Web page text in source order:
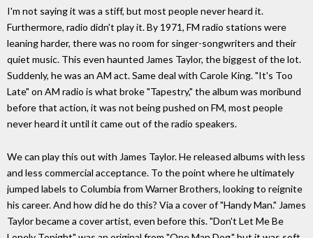
I'm not saying it was a stiff, but most people never heard it.
Furthermore, radio didn't play it. By 1971, FM radio stations were
leaning harder, there was no room for singer-songwriters and their
quiet music. This even haunted James Taylor, the biggest of the lot.
Suddenly, he was an AM act. Same deal with Carole King. "It's Too
Late" on AM radio is what broke "Tapestry," the album was moribund
before that action, it was not being pushed on FM, most people
never heard it until it came out of the radio speakers.
We can play this out with James Taylor. He released albums with less
and less commercial acceptance. To the point where he ultimately
jumped labels to Columbia from Warner Brothers, looking to reignite
his career. And how did he do this? Via a cover of "Handy Man." James
Taylor became a cover artist, even before this. "Don't Let Me Be